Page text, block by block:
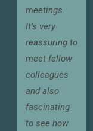
meetings.
It’s very
reassuring to
meet fellow
colleagues
and also
fascinating
to see how